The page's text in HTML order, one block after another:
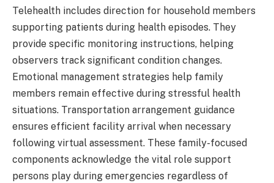
Telehealth includes direction for household members
supporting patients during health episodes. They
provide specific monitoring instructions, helping
observers track significant condition changes.
Emotional management strategies help family
members remain effective during stressful health
situations. Transportation arrangement guidance
ensures efficient facility arrival when necessary
following virtual assessment. These family-focused
components acknowledge the vital role support
persons play during emergencies regardless of